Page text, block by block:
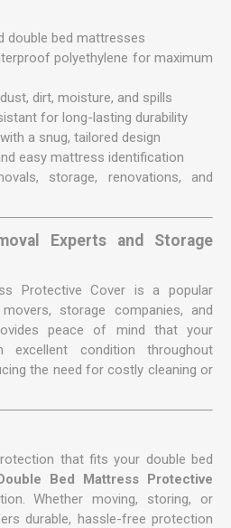
double bed mattresses
polyethylene for maximum
dirt, moisture, and spills
for long-lasting durability
a snug, tailored design
easy mattress identification
storage, renovations, and
Experts and Storage
Protective Cover is a popular
storage companies, and
peace of mind that your
condition throughout
the need for costly cleaning or
that fits your double bed
Bed Mattress Protective
Whether moving, storing, or
durable, hassle-free protection